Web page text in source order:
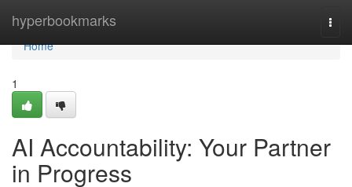
hyperbookmarks
Home
Home
1
AI Accountability: Your Partner
in Progress